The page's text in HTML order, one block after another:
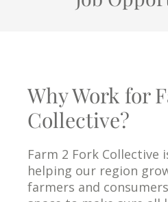
Why Work for
Collective?
Farm 2 Fork
helping our region
farmers and